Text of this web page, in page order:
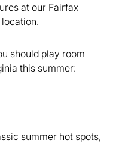
at our Fairfax
should play room
this summer:
summer hot spots,